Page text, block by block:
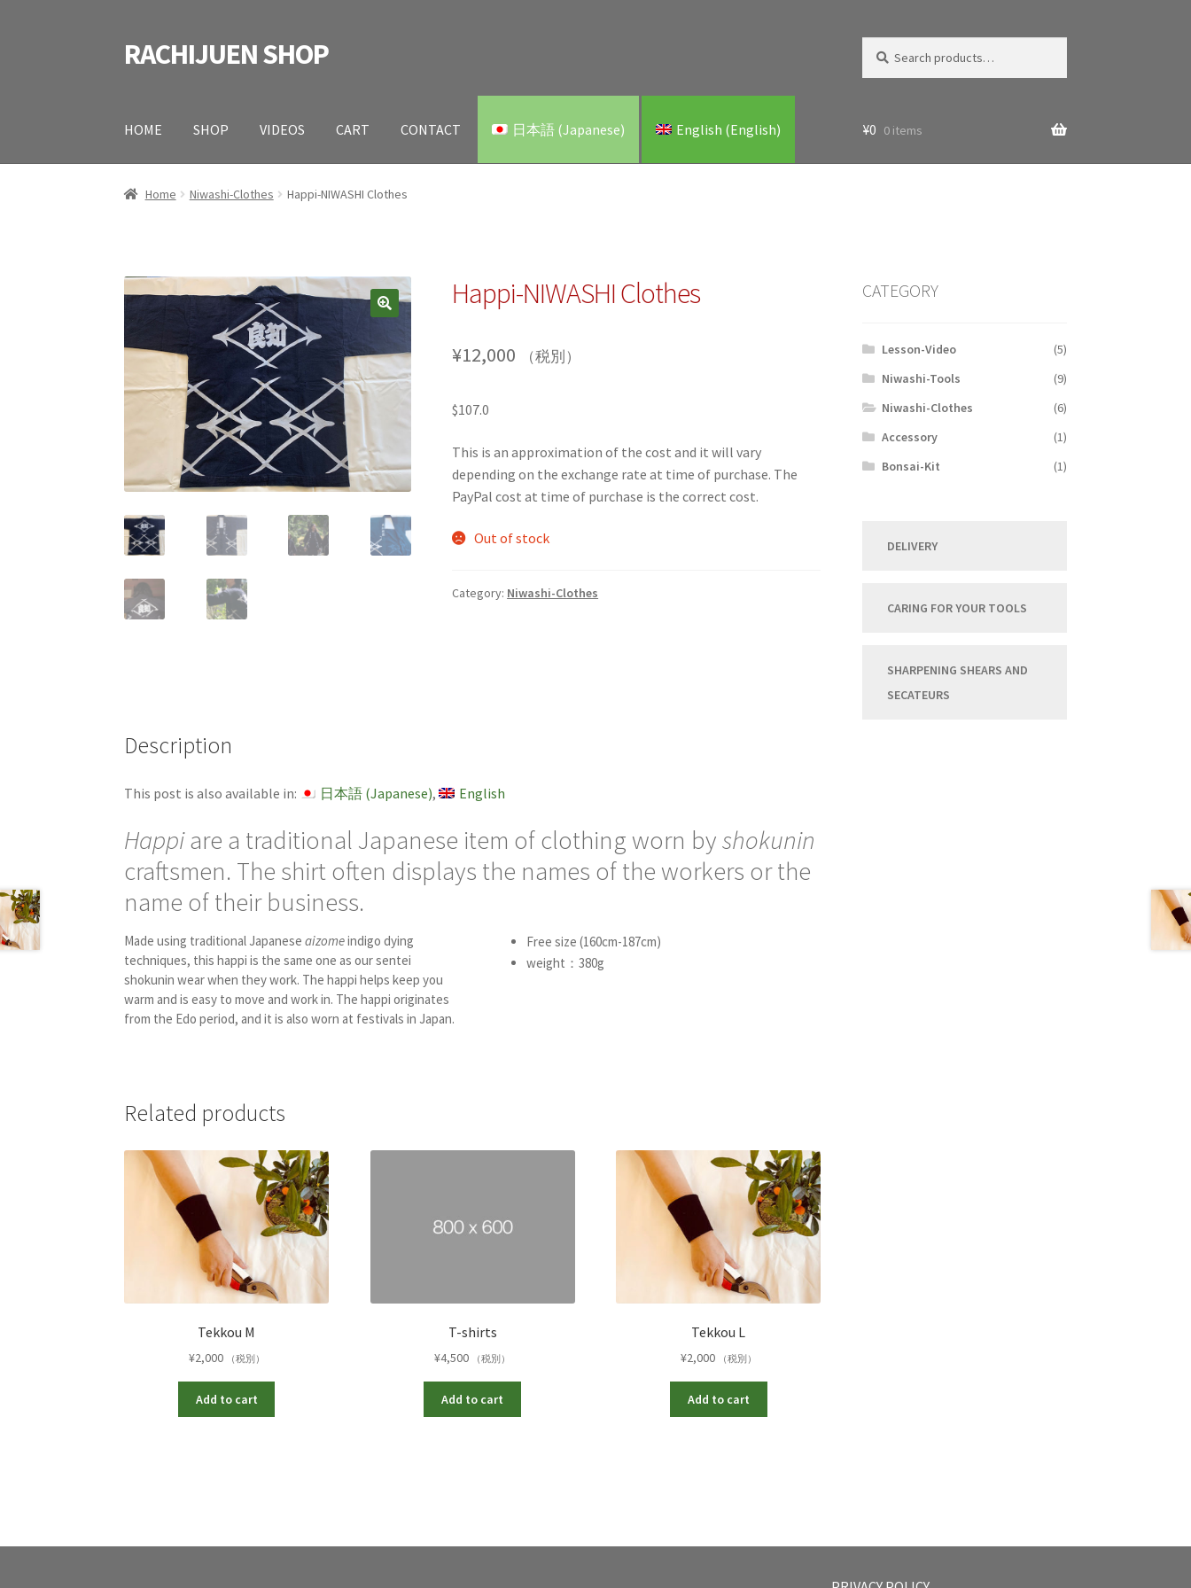
Skip
to
Skip
to
RACHIJUEN SHOP
for:
HOME SHOP VIDEOS CART CONTACT 日本語(Japanese) English (English) ¥0 0 items
Home Niwashi-Clothes Happi-NIWASHI Clothes
Happi-NIWASHI Clothes
¥12,000 （税別）
$107.0
This is an approximation of the cost and it will vary
depending on the exchange rate at time of purchase. The
PayPal cost at time of purchase is the correct cost.
Out of stock
Category: Niwashi-Clothes
Description
This post is also available in: 日本語(Japanese) English
Happiare a traditional Japanese item of clothing worn byshokunin
craftsmen. The shirt often displays the names of the workers or the
name of their business.
Made using traditional Japaneseaizomeindigo dying
techniques, this happi is the same one as our sentei
shokunin wear when they work. The happi helps keep you
warm and is easy to move and work in. The happi originates
from the Edo period, and it is also worn at festivals in Japan.
Free size (160cm-187cm)
weight：380g
Related products
Tekkou M
¥2,000 （税別）
Add to cart
T-shirts
¥4,500 （税別）
Add to cart
Tekkou L
¥2,000 （税別）
Add to cart
CATEGORY
Lesson-Video
(5)
Niwashi-Tools
(9)
Niwashi-Clothes
(6)
Accessory
(1)
Bonsai-Kit
(1)
DELIVERY
CARING FOR YOUR TOOLS
SHARPENING SHEARS AND
SECATEURS